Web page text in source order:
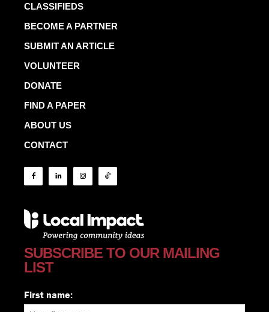
CLASSIFIEDS
BECOME A PARTNER
SUBMIT AN ARTICLE
VOLUNTEER
DONATE
FIND A PAPER
ABOUT US
CONTACT
SUBSCRIBE TO OUR MAILING
LIST
First name: